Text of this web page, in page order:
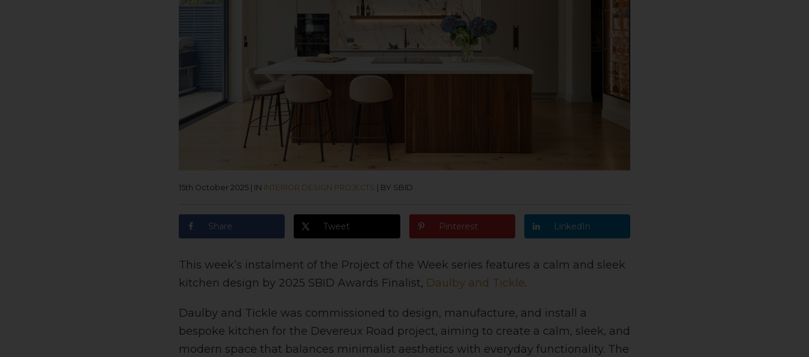
15th October 2025 IN INTERIOR DESIGN PROJECTS BY SBID
Share Tweet Pinterest LinkedIn
This week’s instalment of the Project of the Week series features a calm and sleek
kitchen design by 2025 SBID Awards Finalist, Daulby and Tickle.
Daulby and Tickle was commissioned to design, manufacture, and install a
bespoke kitchen for the Devereux Road project, aiming to create a calm, sleek, and
modern space that balances minimalist aesthetics with everyday functionality. The